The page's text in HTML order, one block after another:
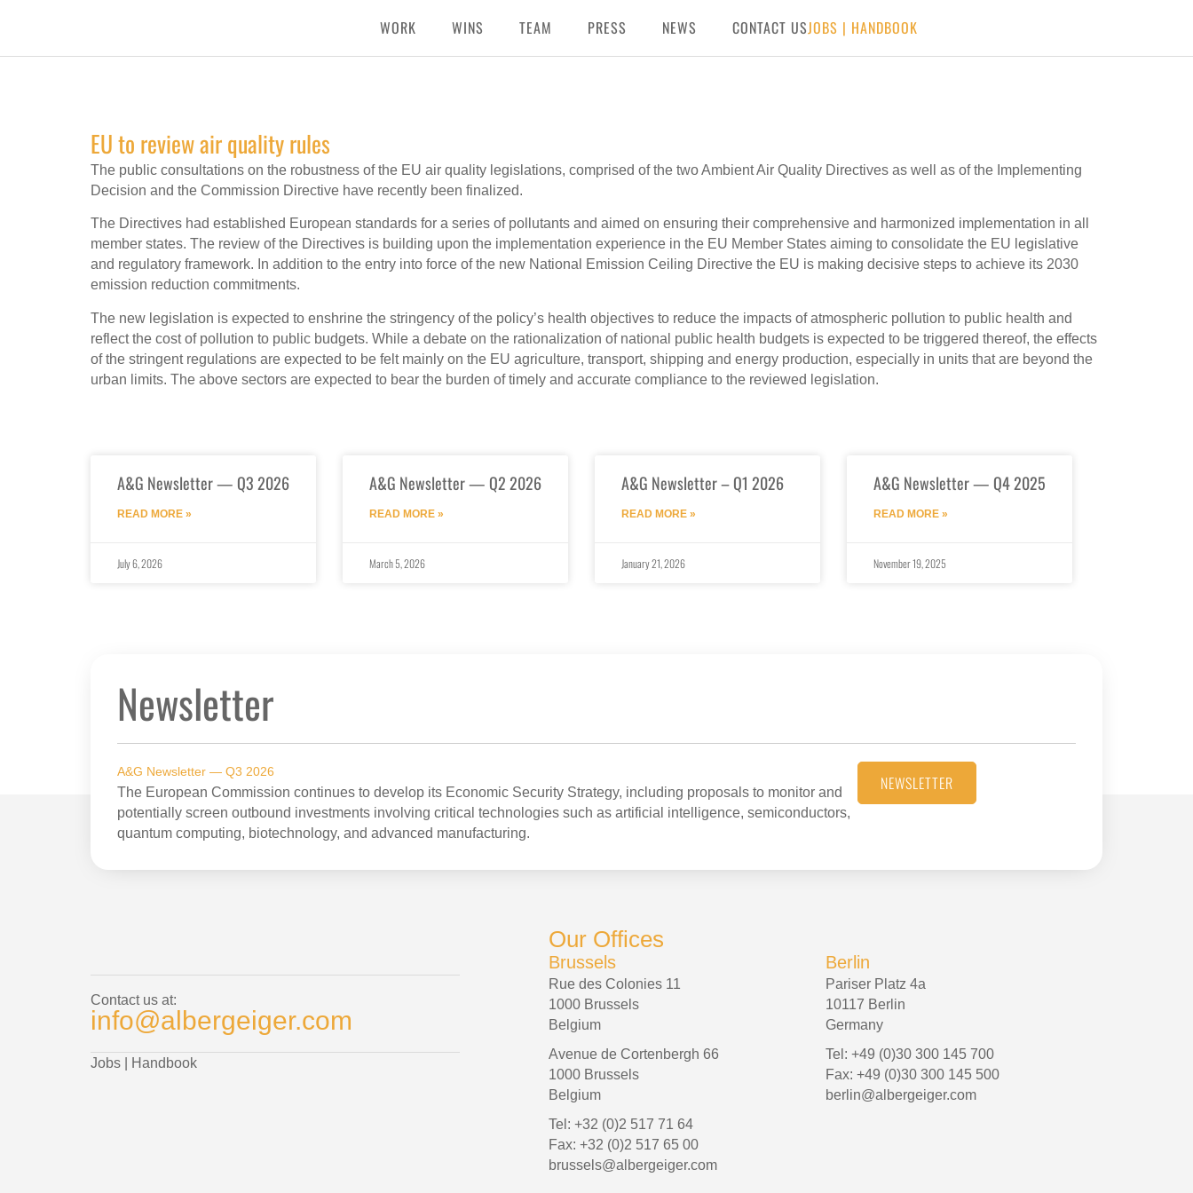
WORK WINS TEAM PRESS NEWS CONTACT USJOBS | HANDBOOK
EU to review air quality rules
The public consultations on the robustness of the EU air quality legislations, comprised of the two Ambient Air Quality Directives as well as of the Implementing
Decision and the Commission Directive have recently been finalized.
The Directives had established European standards for a series of pollutants and aimed on ensuring their comprehensive and harmonized implementation in all
member states. The review of the Directives is building upon the implementation experience in the EU Member States aiming to consolidate the EU legislative
and regulatory framework. In addition to the entry into force of the new National Emission Ceiling Directive the EU is making decisive steps to achieve its 2030
emission reduction commitments.
The new legislation is expected to enshrine the stringency of the policy’s health objectives to reduce the impacts of atmospheric pollution to public health and
reflect the cost of pollution to public budgets. While a debate on the rationalization of national public health budgets is expected to be triggered thereof, the effects
of the stringent regulations are expected to be felt mainly on the EU agriculture, transport, shipping and energy production, especially in units that are beyond the
urban limits. The above sectors are expected to bear the burden of timely and accurate compliance to the reviewed legislation.
A&G Newsletter — Q3 2026
READ MORE »
July 6, 2026
A&G Newsletter — Q2 2026
READ MORE »
March 5, 2026
A&G Newsletter – Q1 2026
READ MORE »
January 21, 2026
A&G Newsletter — Q4 2025
READ MORE »
November 19, 2025
Newsletter
A&G Newsletter — Q3 2026
The European Commission continues to develop its Economic Security Strategy, including proposals to monitor and
potentially screen outbound investments involving critical technologies such as artificial intelligence, semiconductors,
quantum computing, biotechnology, and advanced manufacturing.
NEWSLETTER
Contact us at:
info@albergeiger.com
Jobs Handbook
Our Offices
Brussels
Rue des Colonies 11
1000 Brussels
Belgium
Avenue de Cortenbergh 66
1000 Brussels
Belgium
Tel: +32 (0)2 517 71 64
Fax: +32 (0)2 517 65 00
brussels@albergeiger.com
Berlin
Pariser Platz 4a
10117 Berlin
Germany
Tel: +49 (0)30 300 145 700
Fax: +49 (0)30 300 145 500
berlin@albergeiger.com